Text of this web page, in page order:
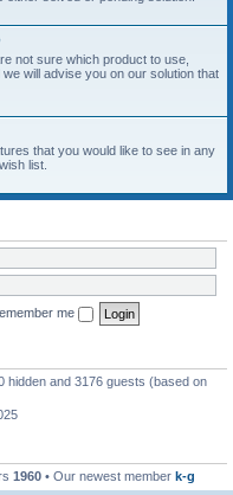
not sure which product to use,
will advise you on our solution that
that you would like to see in any
list.
me
hidden and 3176 guests (based on
1960 • Our newest member k-g